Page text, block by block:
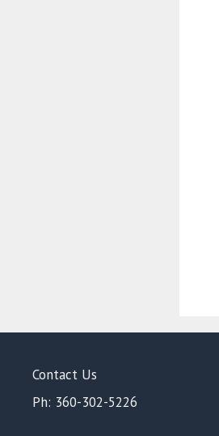
Contact Us
Ph: 360-302-5226